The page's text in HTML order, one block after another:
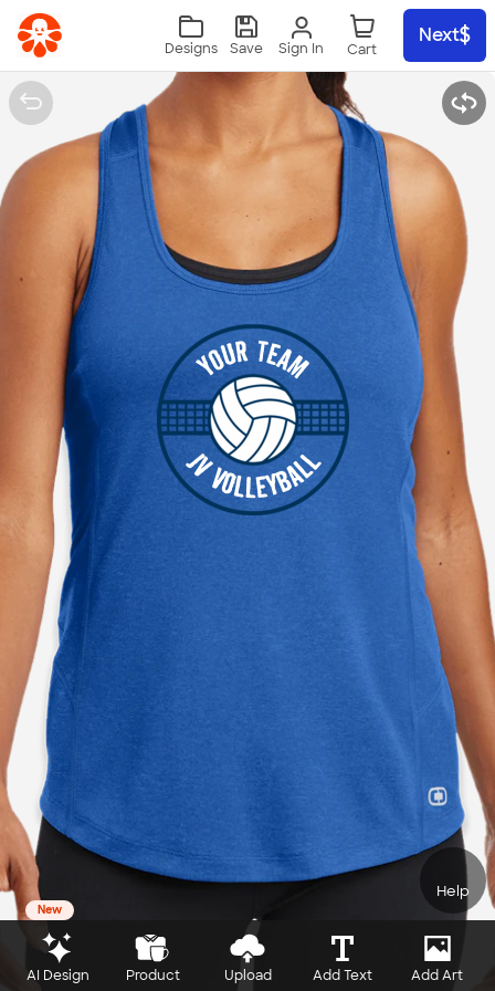
Skip to main content
Sign In
Designs Save
Next
Help
New
AI Design Product Upload Add Text Add Art